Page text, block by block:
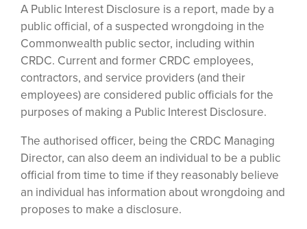
A Public Interest Disclosure is a report, made by a
public official, of a suspected wrongdoing in the
Commonwealth public sector, including within
CRDC. Current and former CRDC employees,
contractors, and service providers (and their
employees) are considered public officials for the
purposes of making a Public Interest Disclosure.
The authorised officer, being the CRDC Managing
Director, can also deem an individual to be a public
official from time to time if they reasonably believe
an individual has information about wrongdoing and
proposes to make a disclosure.